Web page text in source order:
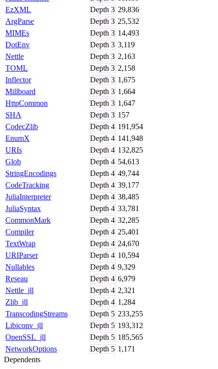
EzXML
Depth 3 29,836
ArgParse
Depth 3 25,532
MIMEs
Depth 3 14,493
DotEnv
Depth 3 3,119
Nettle
Depth 3 2,163
TOML
Depth 3 2,158
Inflector
Depth 3 1,675
Millboard
Depth 3 1,664
HttpCommon
Depth 3 1,647
SHA
Depth 3 157
CodecZlib
Depth 4 191,954
EnumX
Depth 4 141,948
URIs
Depth 4 132,825
Glob
Depth 4 54,613
StringEncodings
Depth 4 49,744
CodeTracking
Depth 4 39,177
JuliaInterpreter
Depth 4 38,485
JuliaSyntax
Depth 4 33,781
CommonMark
Depth 4 32,285
Compiler
Depth 4 25,401
TextWrap
Depth 4 24,670
URIParser
Depth 4 10,594
Nullables
Depth 4 9,329
Reseau
Depth 4 6,979
Nettle_jll
Depth 4 2,321
Zlib_jll
Depth 4 1,284
TranscodingStreams
Depth 5 233,255
Libiconv_jll
Depth 5 193,312
OpenSSL_jll
Depth 5 185,565
NetworkOptions
Depth 5 1,171
Dependents